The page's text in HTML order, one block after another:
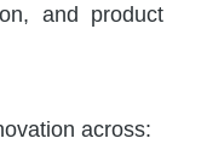
and product
across: